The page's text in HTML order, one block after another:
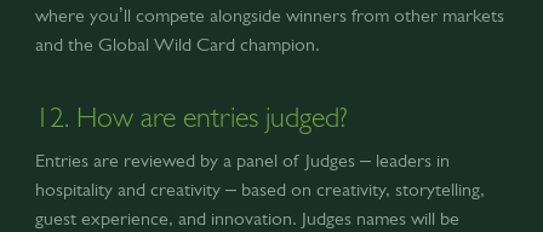
where you’ll compete alongside winners from other markets
and the Global Wild Card champion.
12. How are entries judged?
Entries are reviewed by a panel of Judges – leaders in
hospitality and creativity – based on creativity, storytelling,
guest experience, and innovation. Judges names will be